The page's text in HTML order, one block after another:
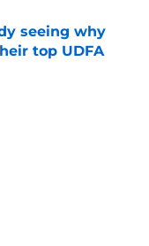
seeing why
top UDFA